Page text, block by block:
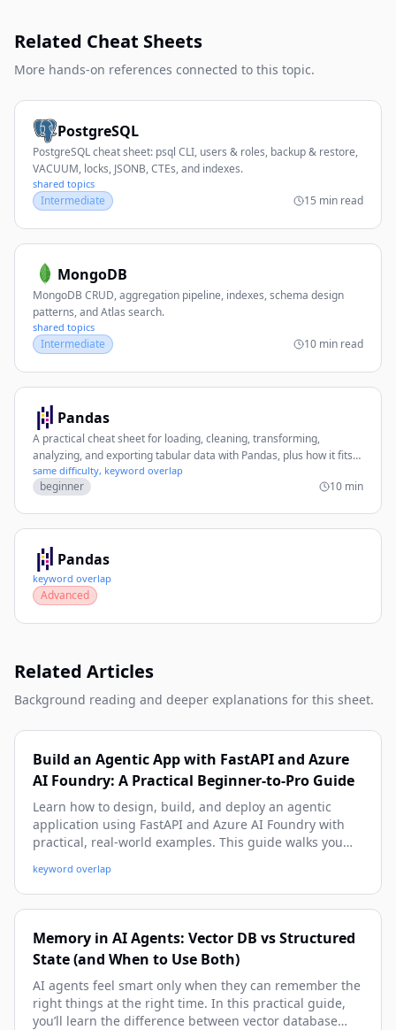
Related Cheat Sheets
More hands-on references connected to this topic.
PostgreSQL
PostgreSQL cheat sheet: psql CLI, users & roles, backup & restore,
VACUUM, locks, JSONB, CTEs, and indexes.
shared topics
Intermediate 15 min read
MongoDB
MongoDB CRUD, aggregation pipeline, indexes, schema design
patterns, and Atlas search.
shared topics
Intermediate 10 min read
Pandas
A practical cheat sheet for loading, cleaning, transforming,
analyzing, and exporting tabular data with Pandas, plus how it fits
with PyTorch workflows.
same difficulty, keyword overlap
beginner 10 min
Pandas
keyword overlap
Advanced
Related Articles
Background reading and deeper explanations for this sheet.
Build an Agentic App with FastAPI and Azure
AI Foundry: A Practical Beginner-to-Pro Guide
Learn how to design, build, and deploy an agentic
application using FastAPI and Azure AI Foundry with
practical, real-world examples. This guide walks you
observability, and production deployment patterns.
keyword overlap
Memory in AI Agents: Vector DB vs Structured
State (and When to Use Both)
AI agents feel smart only when they can remember the
right things at the right time. In this practical guide,
you’ll learn the difference between vector database